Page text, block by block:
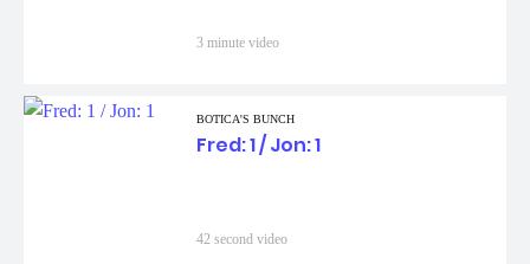
3 minute video
BOTICA'S BUNCH
Fred: 1 / Jon: 1
42 second video